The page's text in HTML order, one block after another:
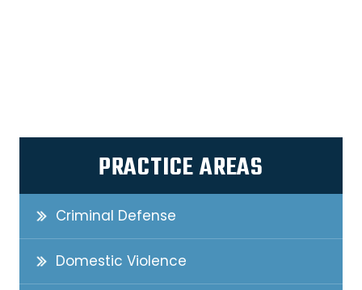
PRACTICE AREAS
Criminal Defense
Domestic Violence